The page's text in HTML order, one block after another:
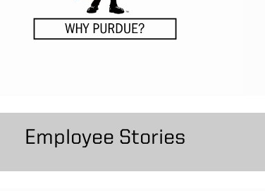
Employee Stories